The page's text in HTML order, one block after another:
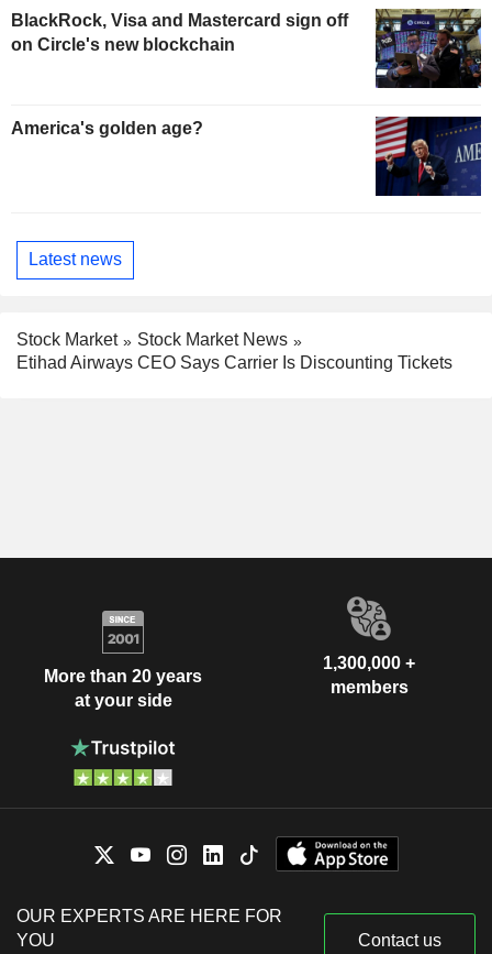
BlackRock, Visa and Mastercard sign off
on Circle's new blockchain
America's golden age?
Latest news
Stock Market
Stock Market News
Etihad Airways CEO Says Carrier Is Discounting Tickets
More than 20 years
at your side
1,300,000 +
members
OUR EXPERTS ARE HERE FOR
YOU
Contact us